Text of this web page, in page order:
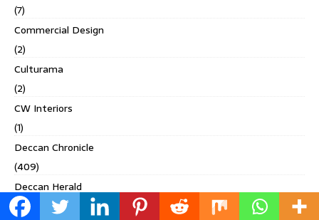
(7)
Commercial Design
(2)
Culturama
(2)
CW Interiors
(1)
Deccan Chronicle
(409)
Deccan Herald
(71)